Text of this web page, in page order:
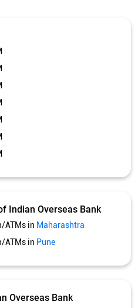
Indian Overseas Bank
ATMs in Maharashtra
ATMs in Pune
Overseas Bank